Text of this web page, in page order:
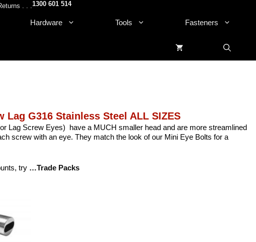
. . .1300 601 514
Hardware Tools Fasteners
Lag G316 Stainless Steel ALL SIZES
Lag Screw Eyes) have a MUCH smaller head and are more streamlined
screw with an eye. They match the look of our Mini Eye Bolts for a
try …Trade Packs